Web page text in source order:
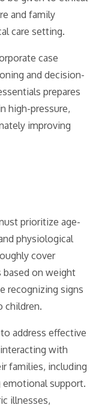
and family
care setting.
case
and decision-
prepares
high-pressure,
improving
prioritize age-
physiological
cover
based on weight
recognizing signs
children.
address effective
with
families, including
emotional support.
illnesses,